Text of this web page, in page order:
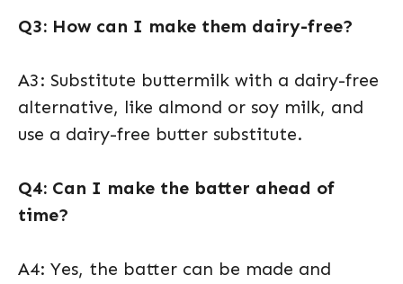
Q3: How can I make them dairy-free?
A3: Substitute buttermilk with a dairy-free
alternative, like almond or soy milk, and
use a dairy-free butter substitute.
Q4: Can I make the batter ahead of
time?
A4: Yes, the batter can be made and